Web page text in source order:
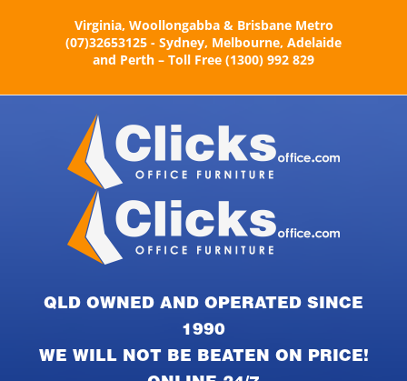
Virginia, Woollongabba & Brisbane Metro
(07)32653125 - Sydney, Melbourne, Adelaide
and Perth – Toll Free (1300) 992 829
QLD OWNED AND OPERATED SINCE
1990
WE WILL NOT BE BEATEN ON PRICE!